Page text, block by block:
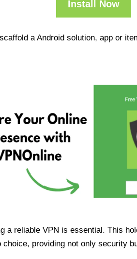
Install Now
a Android solution, app or
a reliable VPN is essential. This
providing not only security